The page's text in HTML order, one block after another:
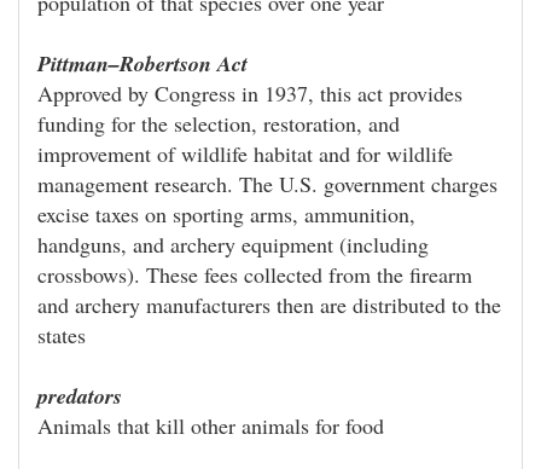
Pittman–Robertson Act
Approved by Congress in 1937, this act provides
funding for the selection, restoration, and
improvement of wildlife habitat and for wildlife
management research. The U.S. government charges
excise taxes on sporting arms, ammunition,
handguns, and archery equipment (including
crossbows). These fees collected from the firearm
and archery manufacturers then are distributed to the
states
predators
Animals that kill other animals for food